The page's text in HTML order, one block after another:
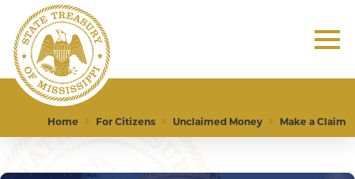
Home For Citizens Unclaimed Money Make a Claim